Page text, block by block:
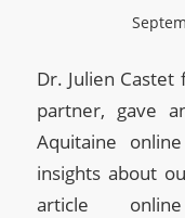
Dr. Julien Castet
partner, gave
Aquitaine
insights about
article